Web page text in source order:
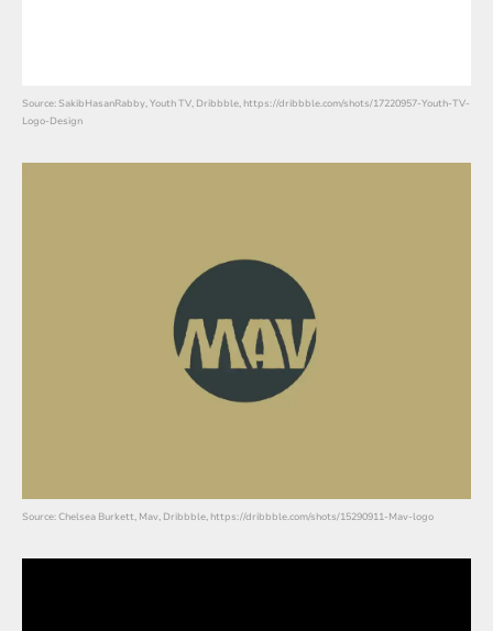
Source: SakibHasanRabby, Youth TV, Dribbble, https://dribbble.com/shots/17220957-Youth-TV-
Logo-Design
Source: Chelsea Burkett, Mav, Dribbble, https://dribbble.com/shots/15290911-Mav-logo